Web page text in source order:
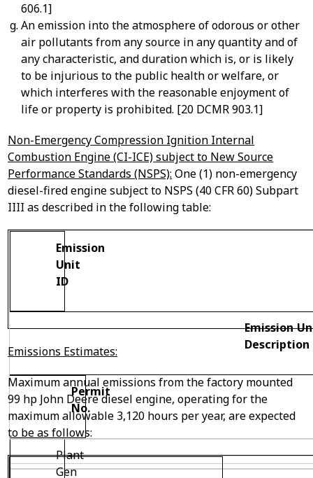
606.1]
An emission into the atmosphere of odorous or other
air pollutants from any source in any quantity and of
any characteristic, and duration which is, or is likely
to be injurious to the public health or welfare, or
which interferes with the reasonable enjoyment of
life or property is prohibited. [20 DCMR 903.1]
Non-Emergency Compression Ignition Internal
Combustion Engine (CI-ICE) subject to New Source
Performance Standards (NSPS): One (1) non-emergency
diesel-fired engine subject to NSPS (40 CFR 60) Subpart
IIII as described in the following table:
Emission
Unit
ID
Emission
Description
Permit
No.
Plant
Gen
Emissions Estimates:
Maximum annual emissions from the factory mounted
99 hp John Deere diesel engine, operating for the
maximum allowable 3,120 hours per year, are expected
to be as follows: